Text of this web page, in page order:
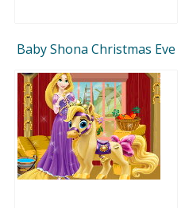
Baby Shona Christmas Eve